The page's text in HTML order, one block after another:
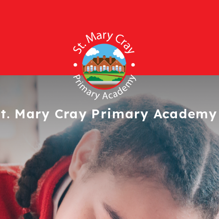
Mary CrayPrimary Academy